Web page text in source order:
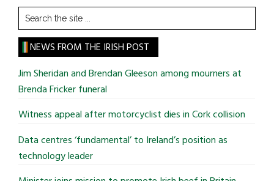
Search
the
site
...
NEWS FROM THE IRISH POST
Jim Sheridan and Brendan Gleeson among mourners at
Brenda Fricker funeral
Witness appeal after motorcyclist dies in Cork collision
Data centres ‘fundamental’ to Ireland’s position as
technology leader